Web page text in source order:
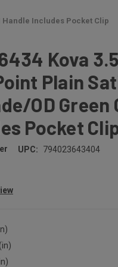
Handle Includes Pocket Clip
Kova
Plain
OD Green
Pocket
UPC: 794023643404